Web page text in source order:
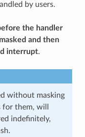
by users.
the handler
and then
interrupt.
without masking
them, will
indefinitely,